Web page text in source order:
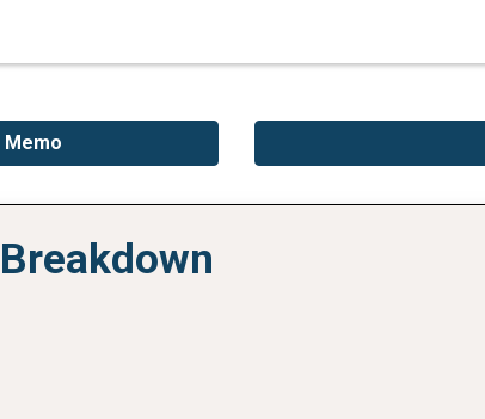
Memo